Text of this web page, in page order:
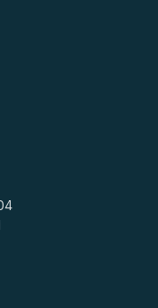
من ناحية الجودة، حبيته
التوصيل سريع والتخفيض